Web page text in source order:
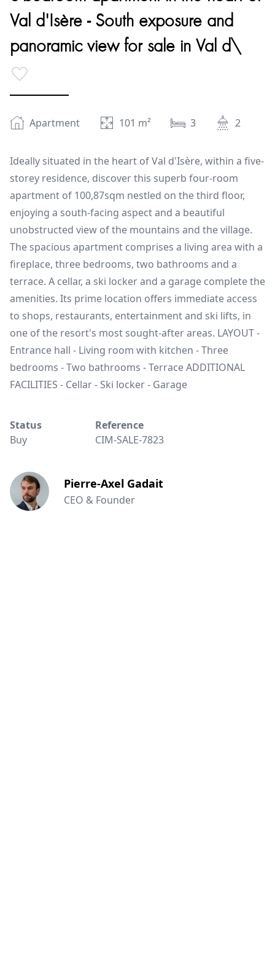
Val d'Isère - South exposure and
panoramic view for sale in Val d\
Apartment 101 m² 3 2
Ideally situated in the heart of Val d'Isère, within a five-
storey residence, discover this superb four-room
apartment of 100,87sqm nestled on the third floor,
enjoying a south-facing aspect and a beautiful
unobstructed view of the mountains and the village.
The spacious apartment comprises a living area with a
fireplace, three bedrooms, two bathrooms and a
terrace. A cellar, a ski locker and a garage complete the
amenities. Its prime location offers immediate access
to shops, restaurants, entertainment and ski lifts, in
one of the resort's most sought-after areas. LAYOUT -
Entrance hall - Living room with kitchen - Three
bedrooms - Two bathrooms - Terrace ADDITIONAL
FACILITIES - Cellar - Ski locker - Garage
Status
Buy
Reference
CIM-SALE-7823
Pierre-Axel Gadait
CEO & Founder